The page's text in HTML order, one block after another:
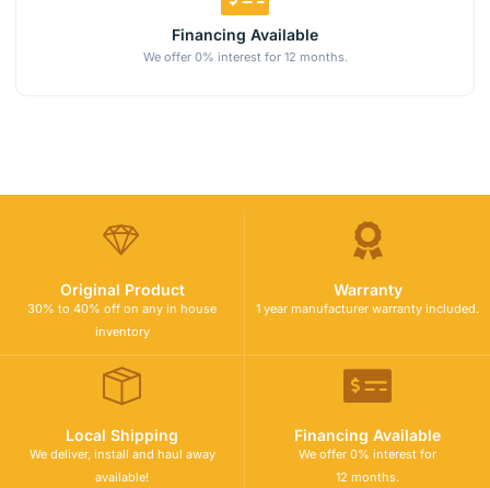
Financing Available
We offer 0% interest for 12 months.
Original Product
30% to 40% off on any in house
inventory
Warranty
1 year manufacturer warranty included.
Local Shipping
We deliver, install and haul away
available!
Financing Available
We offer 0% interest for
12 months.